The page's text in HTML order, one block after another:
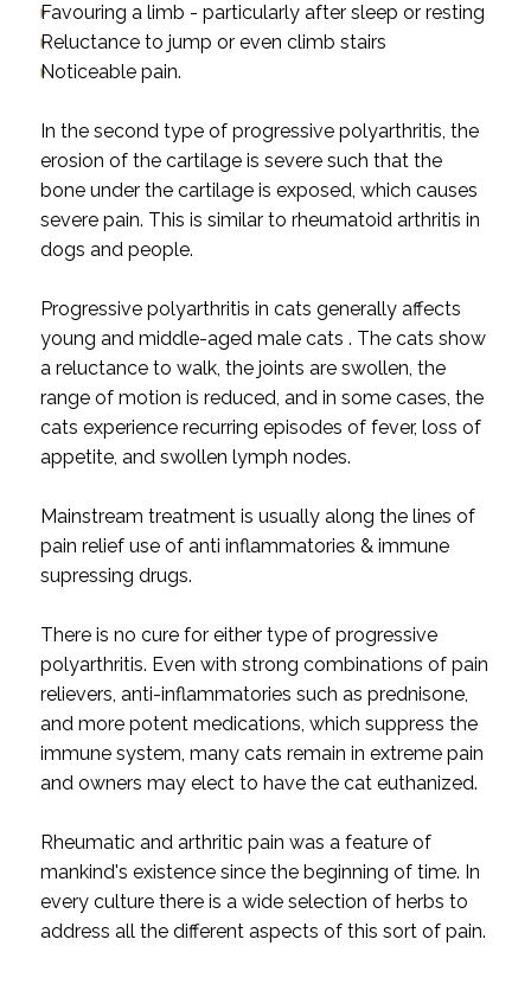
Favouring a limb - particularly after sleep or resting
Reluctance to jump or even climb stairs
Noticeable pain.
In the second type of progressive polyarthritis, the
erosion of the cartilage is severe such that the
bone under the cartilage is exposed, which causes
severe pain. This is similar to rheumatoid arthritis in
dogs and people.
Progressive polyarthritis in cats generally affects
young and middle-aged male cats . The cats show
a reluctance to walk, the joints are swollen, the
range of motion is reduced, and in some cases, the
cats experience recurring episodes of fever, loss of
appetite, and swollen lymph nodes.
Mainstream treatment is usually along the lines of
pain relief use of anti inflammatories & immune
supressing drugs.
There is no cure for either type of progressive
polyarthritis. Even with strong combinations of pain
relievers, anti-inflammatories such as prednisone,
and more potent medications, which suppress the
immune system, many cats remain in extreme pain
and owners may elect to have the cat euthanized.
Rheumatic and arthritic pain was a feature of
mankind's existence since the beginning of time. In
every culture there is a wide selection of herbs to
address all the different aspects of this sort of pain.